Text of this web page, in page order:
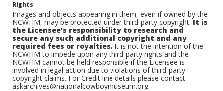
Rights
Images and objects appearing in them, even if owned by the
NCWHM, may be protected under third-party copyright.It is
the Licensee's responsibility to research and
secure any such additional copyright and any
required fees or royalties. It is not the intention of the
NCWHM to impede upon any third-party rights and the
NCWHM cannot be held responsible if the Licensee is
involved in legal action due to violations of third-party
copyright claims. For Credit line details please contact
askarchives@nationalcowboymuseum.org.